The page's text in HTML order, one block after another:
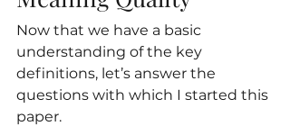
Now that we have a basic
understanding of the key
definitions, let’s answer the
questions with which I started this
paper.